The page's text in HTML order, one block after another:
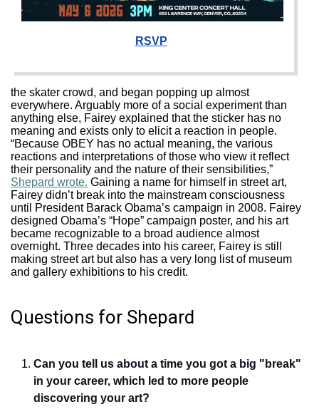
RSVP
the skater crowd, and began popping up almost
everywhere. Arguably more of a social experiment than
anything else, Fairey explained that the sticker has no
meaning and exists only to elicit a reaction in people.
“Because OBEY has no actual meaning, the various
reactions and interpretations of those who view it reflect
their personality and the nature of their sensibilities,”
Shepard wrote. Gaining a name for himself in street art,
Fairey didn’t break into the mainstream consciousness
until President Barack Obama’s campaign in 2008. Fairey
designed Obama’s “Hope” campaign poster, and his art
became recognizable to a broad audience almost
overnight. Three decades into his career, Fairey is still
making street art but also has a very long list of museum
and gallery exhibitions to his credit.
Questions for Shepard
Can you tell us about a time you got a big "break"
in your career, which led to more people
discovering your art?